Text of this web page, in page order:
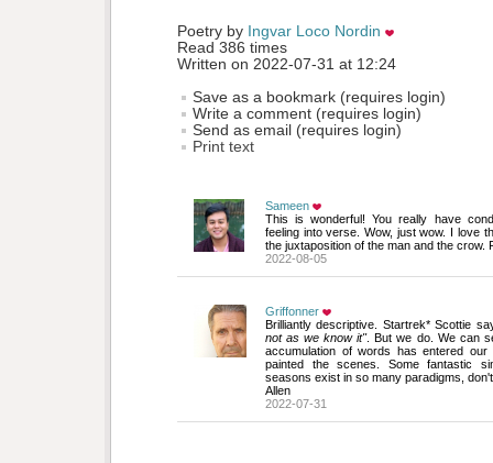
Poetry by Ingvar Loco Nordin
Read 386 times
Written on 2022-07-31 at 12:24
Save as a bookmark (requires login)
Write a comment (requires login)
Send as email (requires login)
Print text
Sameen
This is wonderful! You really have
feeling into verse. Wow, just wow. I love
the juxtaposition of the man and the crow.
2022-08-05
Griffonner
Brilliantly descriptive. Startrek* Scottie
not as we know it". But we do. We can
accumulation of words has entered our
painted the scenes. Some fantastic
seasons exist in so many paradigms,
Allen
2022-07-31